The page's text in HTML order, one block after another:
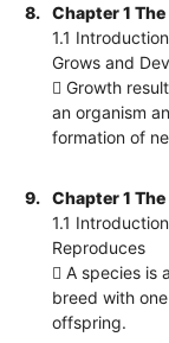
8.
Chapter 1
1.1
Grows and
 Growth
an organism
formation of
9.
Chapter 1
1.1
Reproduces
 A species is
breed with
offspring.